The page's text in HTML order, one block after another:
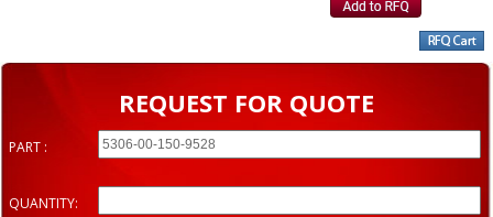
REQUEST FOR QUOTE
PART :
QUANTITY: